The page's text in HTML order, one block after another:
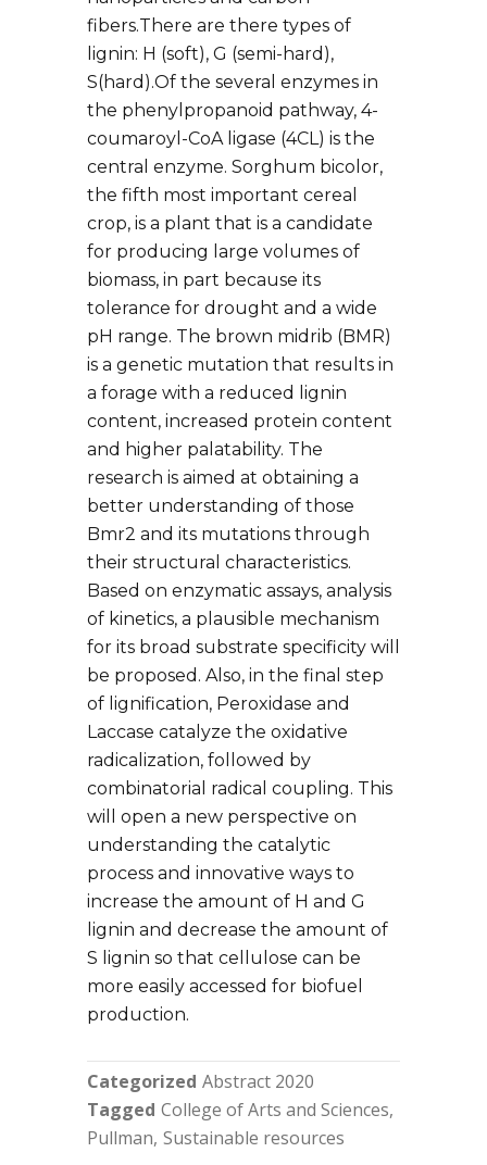
fibers.There are there types of
lignin: H (soft), G (semi-hard),
S(hard).Of the several enzymes in
the phenylpropanoid pathway, 4-
coumaroyl-CoA ligase (4CL) is the
central enzyme. Sorghum bicolor,
the fifth most important cereal
crop, is a plant that is a candidate
for producing large volumes of
biomass, in part because its
tolerance for drought and a wide
pH range. The brown midrib (BMR)
is a genetic mutation that results in
a forage with a reduced lignin
content, increased protein content
and higher palatability. The
research is aimed at obtaining a
better understanding of those
Bmr2 and its mutations through
their structural characteristics.
Based on enzymatic assays, analysis
of kinetics, a plausible mechanism
for its broad substrate specificity will
be proposed. Also, in the final step
of lignification, Peroxidase and
Laccase catalyze the oxidative
radicalization, followed by
combinatorial radical coupling. This
will open a new perspective on
understanding the catalytic
process and innovative ways to
increase the amount of H and G
lignin and decrease the amount of
S lignin so that cellulose can be
more easily accessed for biofuel
production.
Categorized Abstract 2020
Tagged College of Arts and Sciences
Pullman Sustainable resources